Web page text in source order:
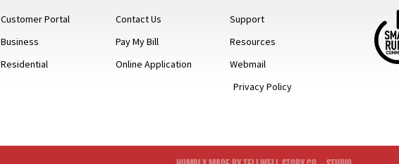
Customer Portal
Business
Residential
Contact Us
Pay My Bill
Online Application
Support
Resources
Webmail
Privacy Policy